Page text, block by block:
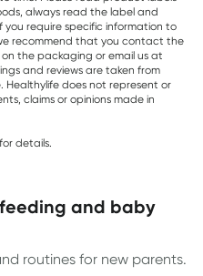
always read the label and
you require specific information to
recommend that you contact the
the packaging or email us at
and reviews are taken from
Healthylife does not represent or
claims or opinions made in
for details.
routines for new parents.